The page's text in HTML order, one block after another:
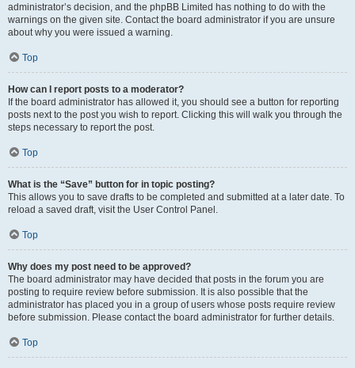
administrator’s decision, and the phpBB Limited has nothing to do with the
warnings on the given site. Contact the board administrator if you are unsure
about why you were issued a warning.
Top
How can I report posts to a moderator?
If the board administrator has allowed it, you should see a button for reporting
posts next to the post you wish to report. Clicking this will walk you through the
steps necessary to report the post.
Top
What is the “Save” button for in topic posting?
This allows you to save drafts to be completed and submitted at a later date. To
reload a saved draft, visit the User Control Panel.
Top
Why does my post need to be approved?
The board administrator may have decided that posts in the forum you are
posting to require review before submission. It is also possible that the
administrator has placed you in a group of users whose posts require review
before submission. Please contact the board administrator for further details.
Top